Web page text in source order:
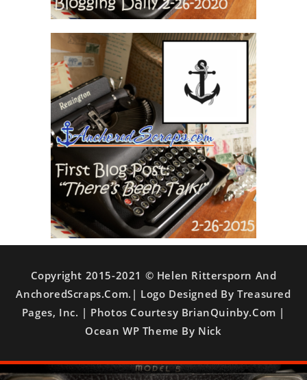
Copyright 2015-2021 © Helen Rittersporn And
AnchoredScraps.com.| Logo Designed By Treasured
Pages, Inc. | Photos Courtesy BrianQuinby.com |
Ocean WP Theme By Nick